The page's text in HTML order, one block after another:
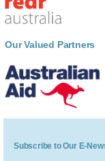
Our Valued Partners
Subscribe to Our E-